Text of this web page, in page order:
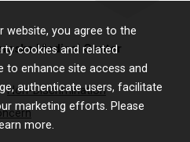
website, you agree to the
cookies and related
to enhance site access and
authenticate users, facilitate
marketing efforts. Please
more.
Medical Center
Non-Discrimination